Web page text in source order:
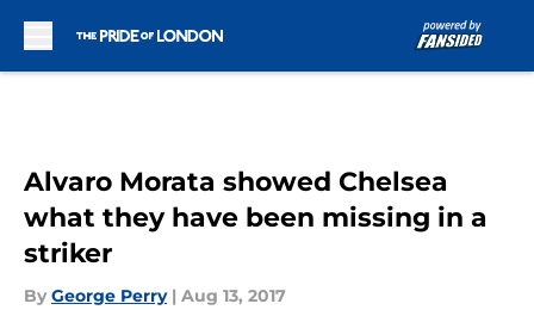
Alvaro Morata showed Chelsea
what they have been missing in a
striker
By George Perry | Aug 13, 2017